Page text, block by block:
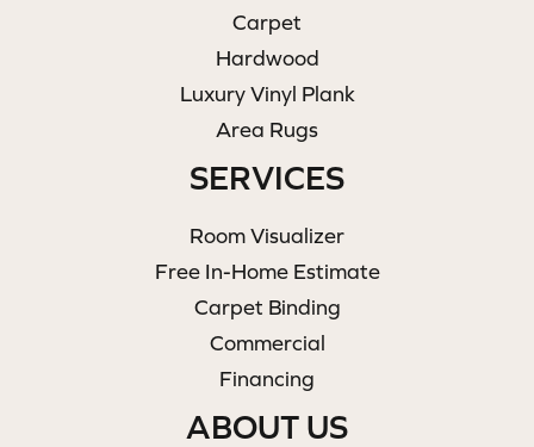
Carpet
Hardwood
Luxury Vinyl Plank
Area Rugs
SERVICES
Room Visualizer
Free In-Home Estimate
Carpet Binding
Commercial
Financing
ABOUT US